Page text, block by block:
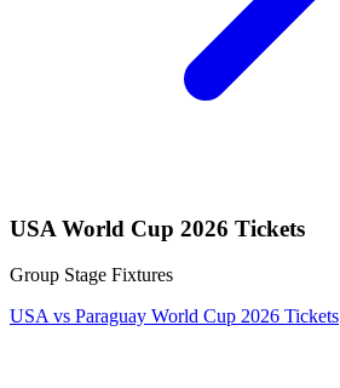
USA World Cup 2026 Tickets
Group Stage Fixtures
USA vs Paraguay World Cup 2026 Tickets